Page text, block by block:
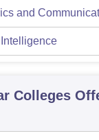
and
Colleges